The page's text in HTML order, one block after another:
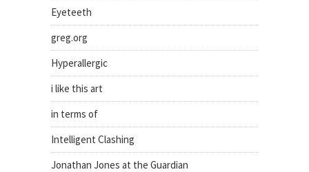
Eyeteeth
greg.org
Hyperallergic
i like this art
in terms of
Intelligent Clashing
Jonathan Jones at the Guardian